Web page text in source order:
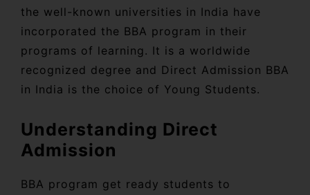
the well-known universities in India have
incorporated the BBA program in their
programs of learning. It is a worldwide
recognized degree and Direct Admission BBA
in India is the choice of Young Students.
Understanding Direct
Admission
BBA program get ready students to